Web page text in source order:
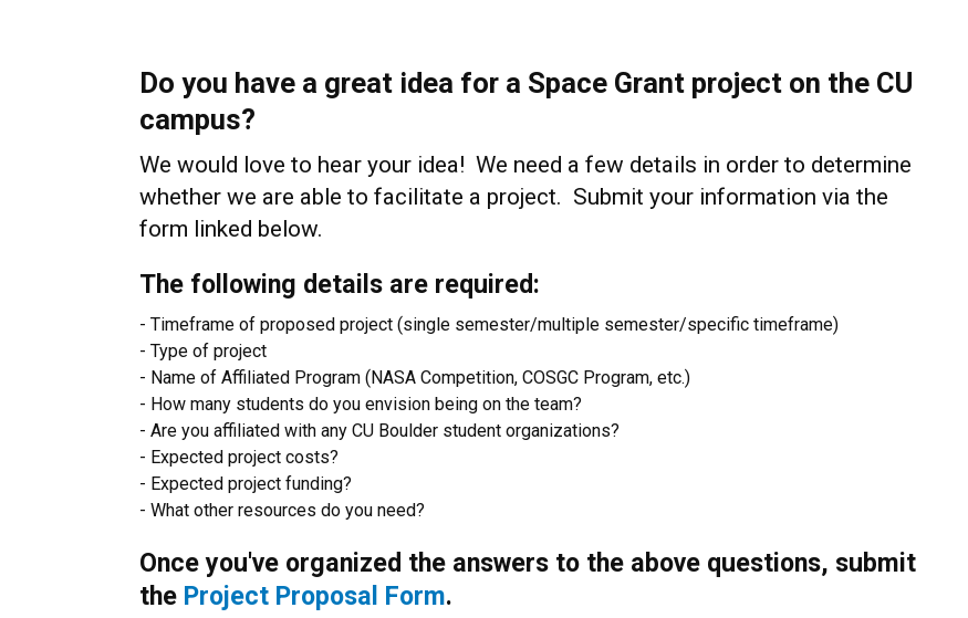
Do you have a great idea for a Space Grant project on the CU
campus?
We would love to hear your idea! We need a few details in order to determine
whether we are able to facilitate a project. Submit your information via the
form linked below.
The following details are required:
- Timeframe of proposed project (single semester/multiple semester/specific timeframe)
- Type of project
- Name of Affiliated Program (NASA Competition, COSGC Program, etc.)
- How many students do you envision being on the team?
- Are you affiliated with any CU Boulder student organizations?
- Expected project costs?
- Expected project funding?
- What other resources do you need?
Once you've organized the answers to the above questions, submit
the Project Proposal Form.